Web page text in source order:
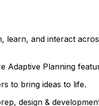
learn, and interact
Adaptive Planning
to bring ideas to life.
design &